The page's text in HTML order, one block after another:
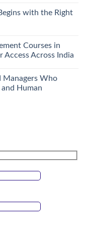
with the Right
Courses in
Access Across India
Managers Who
Human